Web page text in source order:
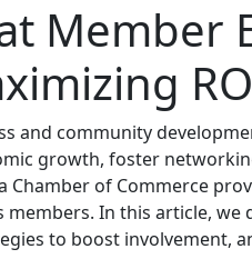
Member
and community
growth, foster
Chamber of Commerce
In this article,
to boost involvement,